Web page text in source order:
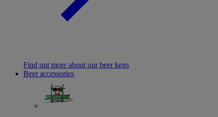
Find out more about our beer kegs
Beer accessories